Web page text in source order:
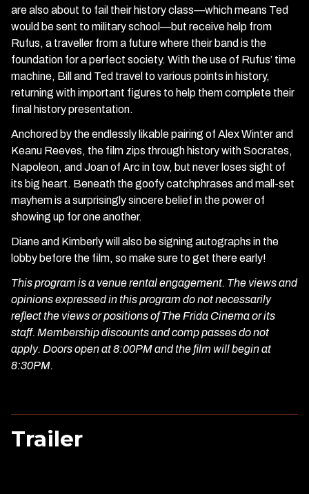
are also about to fail their history class—which means Ted
would be sent to military school—but receive help from
Rufus, a traveller from a future where their band is the
foundation for a perfect society. With the use of Rufus’ time
machine, Bill and Ted travel to various points in history,
returning with important figures to help them complete their
final history presentation.
Anchored by the endlessly likable pairing of Alex Winter and
Keanu Reeves, the film zips through history with Socrates,
Napoleon, and Joan of Arc in tow, but never loses sight of
its big heart. Beneath the goofy catchphrases and mall-set
mayhem is a surprisingly sincere belief in the power of
showing up for one another.
Diane and Kimberly will also be signing autographs in the
lobby before the film, so make sure to get there early!
This program is a venue rental engagement. The views and
opinions expressed in this program do not necessarily
reflect the views or positions of The Frida Cinema or its
staff. Membership discounts and comp passes do not
apply. Doors open at 8:00PM and the film will begin at
8:30PM.
Trailer